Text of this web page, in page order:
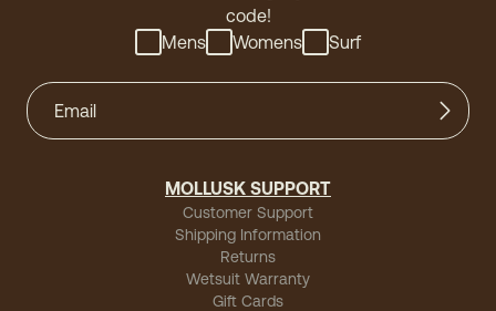
code!
Mens
Womens Surf
MOLLUSK SUPPORT
Customer Support
Shipping Information
Returns
Wetsuit Warranty
Gift Cards